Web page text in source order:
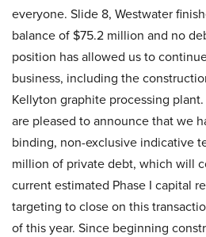
everyone. Slide 8, Westwater
balance of $75.2 million and no
position has allowed us to
business, including the
Kellyton graphite processing
are pleased to announce that we
binding, non-exclusive indicative
million of private debt, which will
current estimated Phase I capital
targeting to close on this
of this year. Since beginning